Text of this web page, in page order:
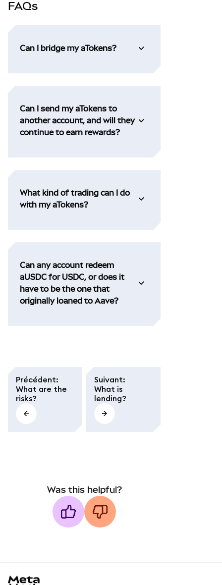
FAQs
Can I bridge my aTokens?
Can I send my aTokens to
another account, and will they
continue to earn rewards?
What kind of trading can I do
with my aTokens?
Can any account redeem
aUSDC for USDC, or does it
have to be the one that
originally loaned to Aave?
Précédent:
What are the
risks?
Suivant:
What is
lending?
Was this helpful?